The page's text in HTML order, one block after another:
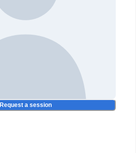
Request a session